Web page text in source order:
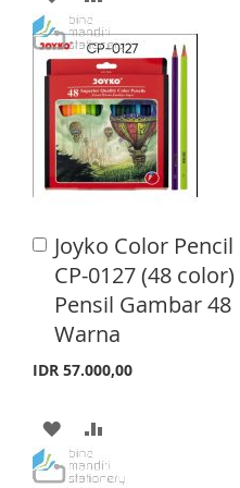
T
D
D
T
O
W
S
H
L
I
T
D
D
T
O
C
M
P
A
R
Joyko Color Pencil
CP-0127 (48 color)
Pensil Gambar 48
Warna
IDR 57.000,00
A
d
d
o
C
a
A
D
D